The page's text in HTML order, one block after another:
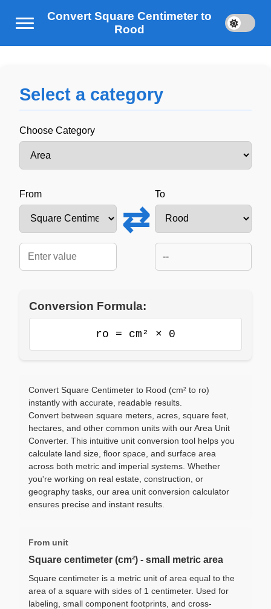
Convert Square Centimeter to
Rood
Select a category
Choose Category
From
⇄
To
--
Conversion Formula:
ro = cm² × 0
Convert Square Centimeter to Rood (cm² to ro)
instantly with accurate, readable results.
Convert between square meters, acres, square feet,
hectares, and other common units with our Area Unit
Converter. This intuitive unit conversion tool helps you
calculate land size, floor space, and surface area
across both metric and imperial systems. Whether
you're working on real estate, construction, or
geography tasks, our area unit conversion calculator
ensures precise and instant results.
From unit
Square centimeter (cm²) - small metric area
Square centimeter is a metric unit of area equal to the
area of a square with sides of 1 centimeter. Used for
labeling, small component footprints, and cross-